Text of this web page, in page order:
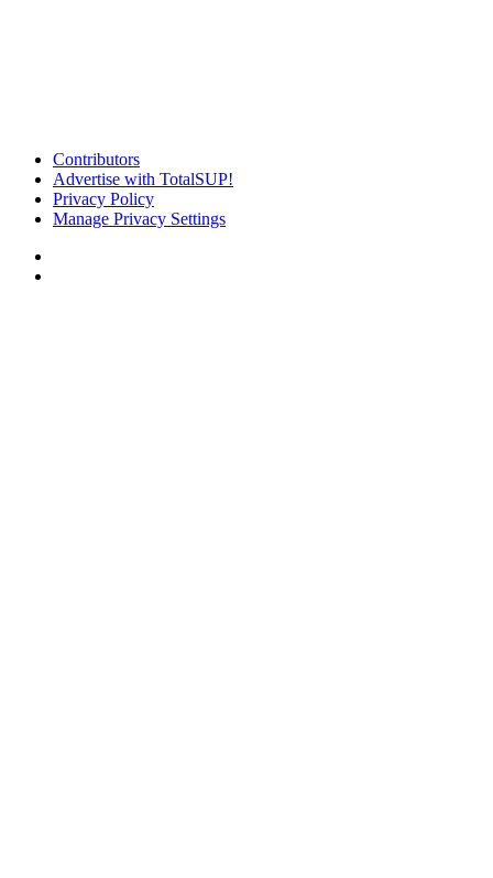
Contributors
Advertise with TotalSUP!
Privacy Policy
Manage Privacy Settings